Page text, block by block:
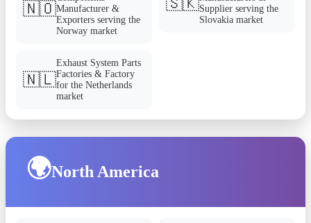
🇳🇴Manufacturer &
Exporters serving the
Norway market
Supplier serving the
Slovakia market
🇳🇱
Exhaust System Parts
Factories & Factory
for the Netherlands
market
🌍North America